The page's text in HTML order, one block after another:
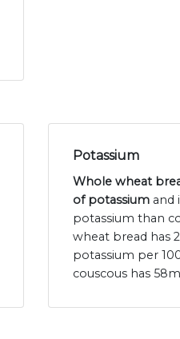
Potassium
Whole wheat
of potassium and
potassium than
wheat bread has
potassium per
couscous has